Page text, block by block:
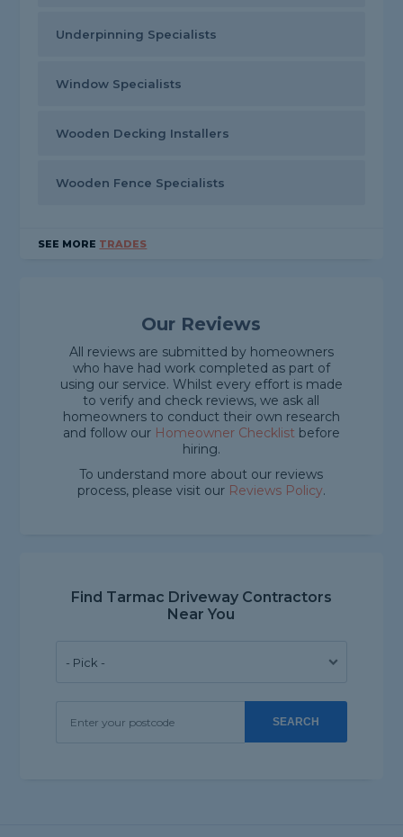
Underpinning Specialists
Window Specialists
Wooden Decking Installers
Wooden Fence Specialists
SEE MORE TRADES
Our Reviews
All reviews are submitted by homeowners
who have had work completed as part of
using our service. Whilst every effort is made
to verify and check reviews, we ask all
homeowners to conduct their own research
and follow our Homeowner Checklistbefore
hiring.
To understand more about our reviews
process, please visit our Reviews Policy.
Find Tarmac Driveway Contractors
Near You
SEARCH